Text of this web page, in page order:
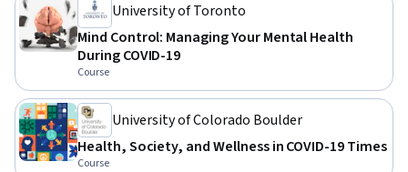
University of Toronto
Mind Control: Managing Your Mental Health
During COVID-19
Course
University of Colorado Boulder
Health, Society, and Wellness in COVID-19 Times
Course